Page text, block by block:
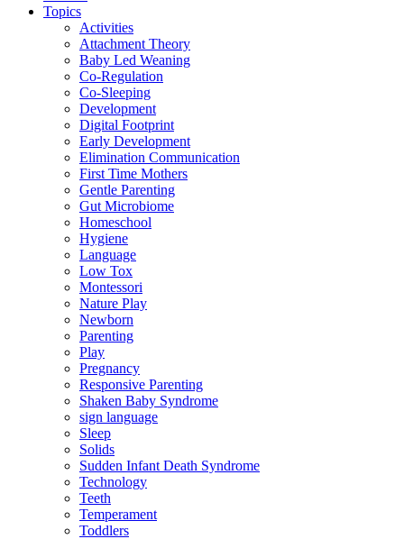
Topics
Activities
Attachment Theory
Baby Led Weaning
Co-Regulation
Co-Sleeping
Development
Digital Footprint
Early Development
Elimination Communication
First Time Mothers
Gentle Parenting
Gut Microbiome
Homeschool
Hygiene
Language
Low Tox
Montessori
Nature Play
Newborn
Parenting
Play
Pregnancy
Responsive Parenting
Shaken Baby Syndrome
sign language
Sleep
Solids
Sudden Infant Death Syndrome
Technology
Teeth
Temperament
Toddlers